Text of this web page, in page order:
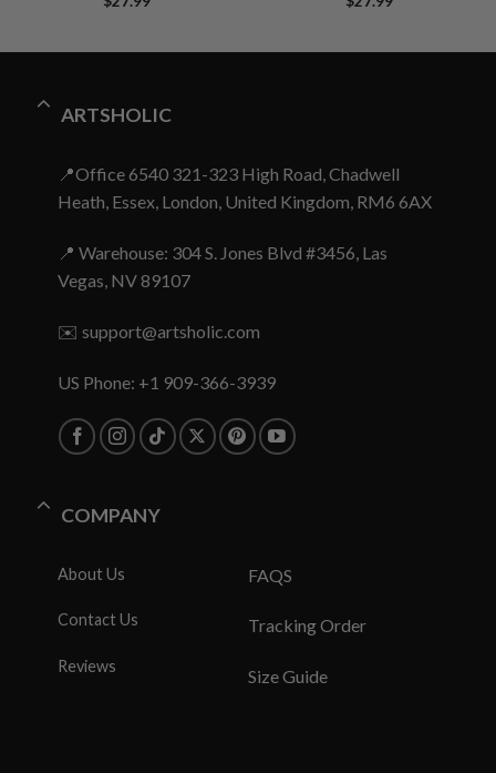
Shirt, Anime Shirt,
Man Shirt, Anime Shirt,
ARTSHOLIC
📍Office 6540 321-323 High Road, Chadwell
Heath, Essex, London, United Kingdom, RM6 6AX
📍 Warehouse: 304 S. Jones Blvd #3456, Las
Vegas, NV 89107
✉️ support@artsholic.com
US Phone: +1 909-366-3939
COMPANY
About Us
Contact Us
Reviews
FAQS
Tracking Order
Size Guide